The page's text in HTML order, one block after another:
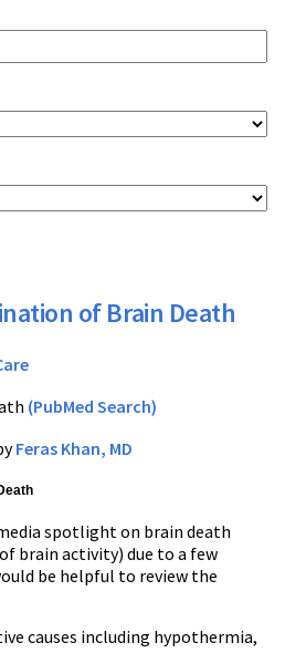
of Brain Death
(PubMed Search)
Feras Khan, MD
spotlight on brain death
brain activity) due to a few
be helpful to review the
causes including hypothermia,